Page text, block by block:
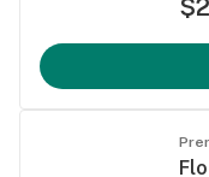
Flo